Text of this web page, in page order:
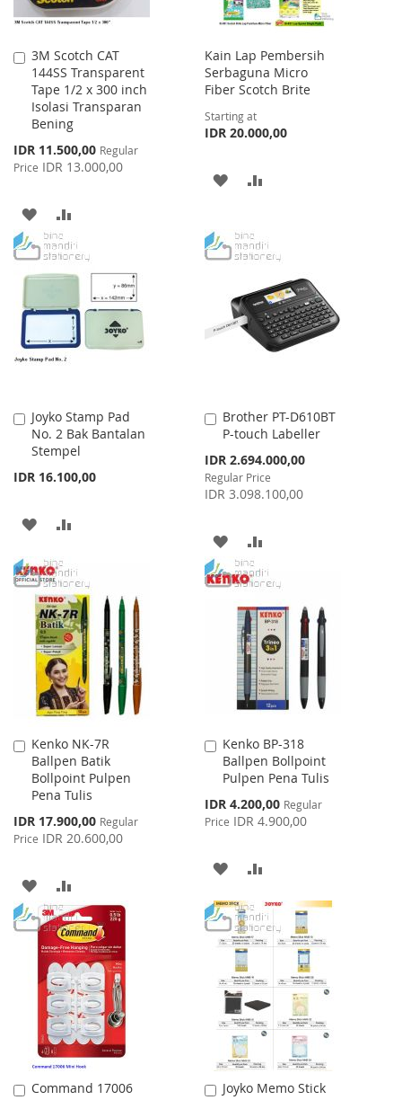
3M Scotch CAT
144SS Transparent
Tape 1/2 x 300 inch
Isolasi Transparan
Bening
Special
Price
IDR 11.500,00 Regular
Price IDR 13.000,00
Add
to
Cart
ADD
TO
WISH
LIST
TO
COMPARE
Kain Lap Pembersih
Serbaguna Micro
Fiber Scotch Brite
Starting at
IDR 20.000,00
ADD
WISHCOMPARE
Joyko Stamp Pad
No. 2 Bak Bantalan
Stempel
IDR 16.100,00
Add
to
Cart
ADD
WISH
LIST
COMPARE
Brother PT-D610BT
P-touch Labeller
Special
Price
IDR 2.694.000,00
Regular Price
IDR 3.098.100,00
Add
to
Cart
ADD
TO
WISH
LIST
TO
COMPARE
Kenko NK-7R
Ballpen Batik
Bollpoint Pulpen
Pena Tulis
Special
Price
IDR 17.900,00 Regular
Price IDR 20.600,00
Add
to
Cart
ADD
TO
WISH
LIST
TO
COMPARE
Kenko BP-318
Ballpen Bollpoint
Pulpen Pena Tulis
Special
Price
IDR 4.200,00 Regular
Price IDR 4.900,00
Add
to
Cart
ADD
TO
WISH
LIST
TO
COMPARE
Command 17006
Add
Joyko Memo Stick
Add